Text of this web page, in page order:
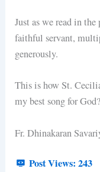
Just as we read in
faithful servant,
generously.
This is how St.
my best song for God?
Fr. Dhinakaran
Post Views: 243